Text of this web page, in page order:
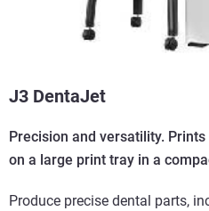
J3 DentaJet
Precision and versatility.
on a large print tray in a
Produce precise dental parts,